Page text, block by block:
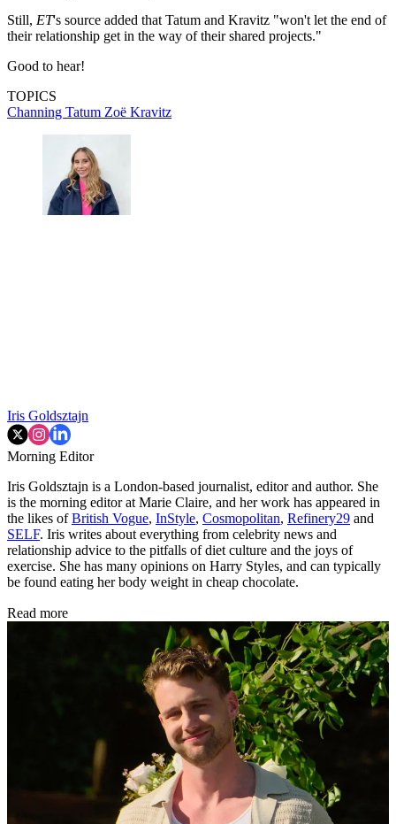
Still, ET's source added that Tatum and Kravitz "won't let the end of
their relationship get in the way of their shared projects."
Good to hear!
TOPICS
Channing Tatum Zoë Kravitz
Iris Goldsztajn
Morning Editor
Iris Goldsztajn is a London-based journalist, editor and author. She
is the morning editor at Marie Claire, and her work has appeared in
the likes ofBritish Vogue, InStyle, Cosmopolitan, Refinery29 and
SELF. Iris writes about everything from celebrity news and
relationship advice to the pitfalls of diet culture and the joys of
exercise. She has many opinions on Harry Styles, and can typically
be found eating her body weight in cheap chocolate.
Read more